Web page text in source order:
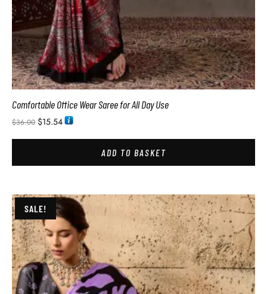
Comfortable Office Wear Saree for All Day Use
$36.00 $15.54
ADD TO BASKET
SALE!